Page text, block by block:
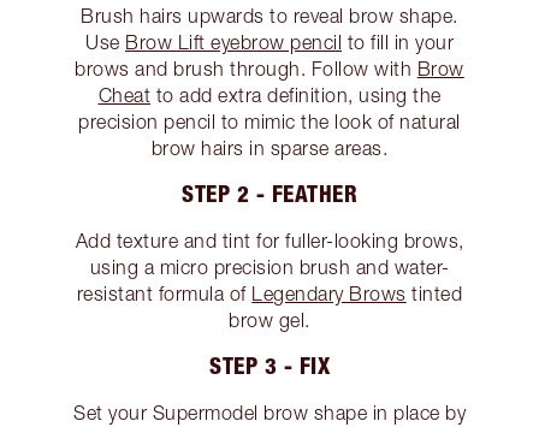
Brush hairs upwards to reveal brow shape.
Use Brow Lift eyebrow pencil to fill in your
brows and brush through. Follow with Brow
Cheat to add extra definition, using the
precision pencil to mimic the look of natural
brow hairs in sparse areas.
STEP 2 - FEATHER
Add texture and tint for fuller-looking brows,
using a micro precision brush and water-
resistant formula of Legendary Brows tinted
brow gel.
STEP 3 - FIX
Set your Supermodel brow shape in place by